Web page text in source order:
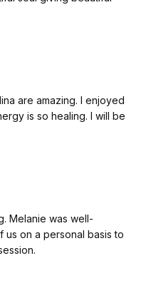
are amazing. I enjoyed
is so healing. I will be